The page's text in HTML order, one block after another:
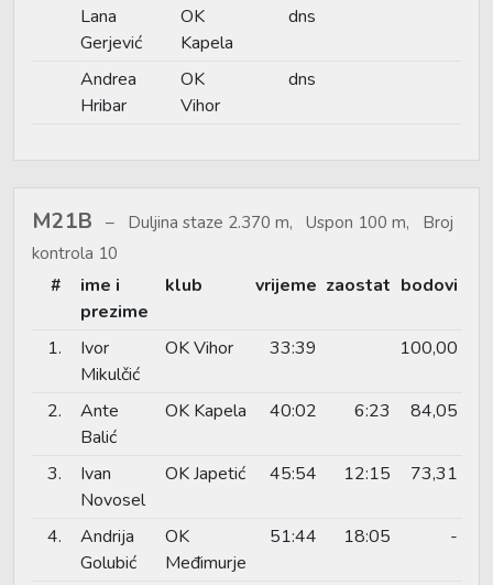
Lana
Gerjević
OK
Kapela
dns
Andrea
Hribar
OK
Vihor
dns
M21B
Duljina staze 2.370 m, Uspon 100 m, Broj
kontrola 10
#
ime i
prezime
klub vrijeme zaostat bodovi
1.
Ivor
Mikulčić
OK Vihor 33:39 100,00
2.
Ante
Balić
OK Kapela 40:02 6:23 84,05
3.
Ivan
Novosel
OK Japetić 45:54 12:15 73,31
4.
Andrija
Golubić
OK
Međimurje
51:44 18:05 -